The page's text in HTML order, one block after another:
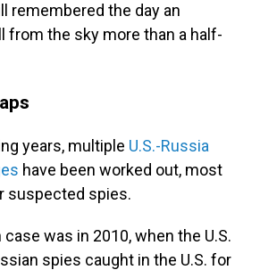
remembered the day an
from the sky more than a half-
years, multiple U.S.-Russia
have been worked out, most
suspected spies.
was in 2010, when the U.S.
spies caught in the U.S. for